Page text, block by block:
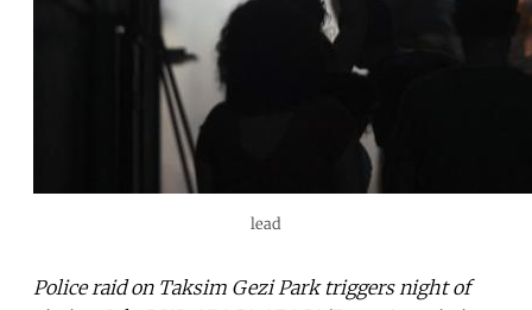
lead
Police raid on Taksim Gezi Park triggers night of